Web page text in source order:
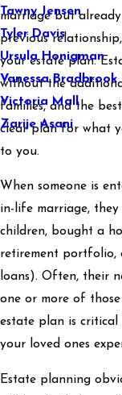
Tawny Jensen
Tyler Davis
Ursula Honigman
Vanessa Bradbrook
Victoria Mall
Zarije Asani
marriage but
previous
your estate plan.
without the
families, and the
clear plan for what
to you.
When someone is
in-life marriage,
children, bought a
retirement portfolio,
loans). Often, their
one or more of
estate plan is critical
your loved ones
Estate planning